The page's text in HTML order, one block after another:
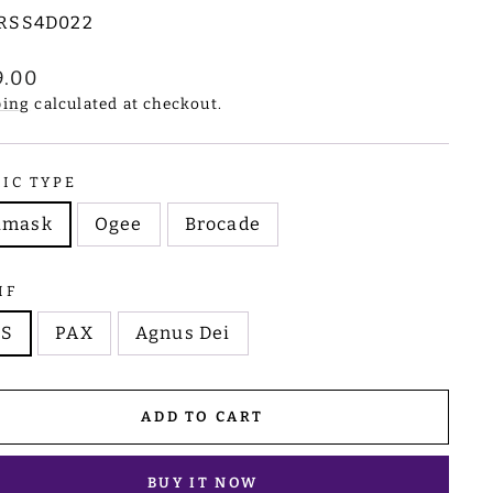
calculated at checkout.
TYPE
Ogee Brocade
PAX Agnus Dei
ADD TO CART
BUY IT NOW